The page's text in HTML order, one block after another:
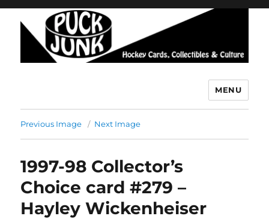
MENU
Previous Image Next Image
1997-98 Collector’s
Choice card #279 –
Hayley Wickenheiser